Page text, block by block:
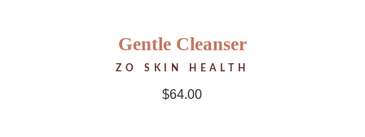
Gentle Cleanser
ZO SKIN HEALTH
$64.00